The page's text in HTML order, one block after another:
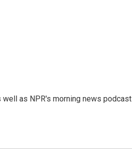
well as NPR's morning news podcast